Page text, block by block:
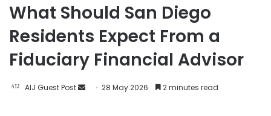
What Should San Diego
Residents Expect From a
Fiduciary Financial Advisor​
AIJ Guest Post 28 May 2026 2 minutes read